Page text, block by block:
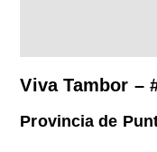
Viva Tambor –
Provincia de